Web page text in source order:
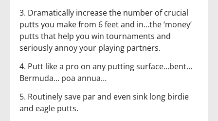
3. Dramatically increase the number of crucial
putts you make from 6 feet and in…the ‘money’
putts that help you win tournaments and
seriously annoy your playing partners.
4. Putt like a pro on any putting surface…bent…
Bermuda… poa annua…
5. Routinely save par and even sink long birdie
and eagle putts.